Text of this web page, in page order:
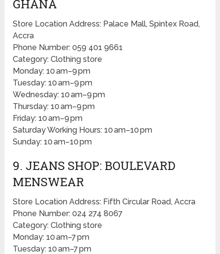
GHANA
Store Location Address: Palace Mall, Spintex Road,
Accra
Phone Number: 059 401 9661
Category: Clothing store
Monday: 10 am–9 pm
Tuesday: 10 am–9 pm
Wednesday: 10 am–9 pm
Thursday: 10 am–9 pm
Friday: 10 am–9 pm
Saturday Working Hours: 10 am–10 pm
Sunday: 10 am–10 pm
9. JEANS SHOP: BOULEVARD
MENSWEAR
Store Location Address: Fifth Circular Road, Accra
Phone Number: 024 274 8067
Category: Clothing store
Monday: 10 am–7 pm
Tuesday: 10 am–7 pm